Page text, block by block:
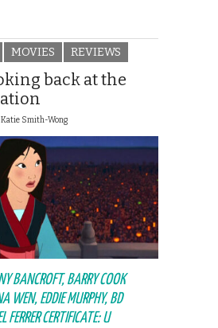
MOVIES REVIEWS
back at the
Katie Smith-Wong
BANCROFT, BARRY COOK
WEN, EDDIE MURPHY, BD
FERRER CERTIFICATE: U